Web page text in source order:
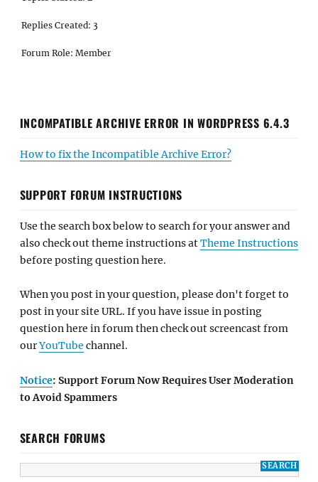
Replies Created: 3
Forum Role: Member
INCOMPATIBLE ARCHIVE ERROR IN WORDPRESS 6.4.3
How to fix the Incompatible Archive Error?
SUPPORT FORUM INSTRUCTIONS
Use the search box below to search for your answer and
also check out theme instructions atTheme Instructions
before posting question here.
When you post in your question, please don't forget to
post in your site URL. If you have issue in posting
question here in forum then check out screencast from
ourYouTube channel.
Notice: Support Forum Now Requires User Moderation
to Avoid Spammers
SEARCH FORUMS